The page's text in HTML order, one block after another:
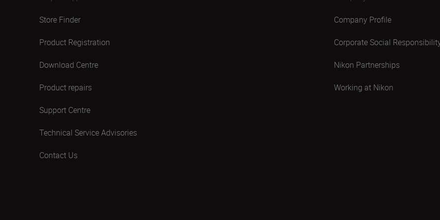
Store Finder
Product Registration
Download Centre
Product repairs
Support Centre
Technical Service Advisories
Contact Us
Company Profile
Corporate Social
Nikon Partnerships
Working at Nikon